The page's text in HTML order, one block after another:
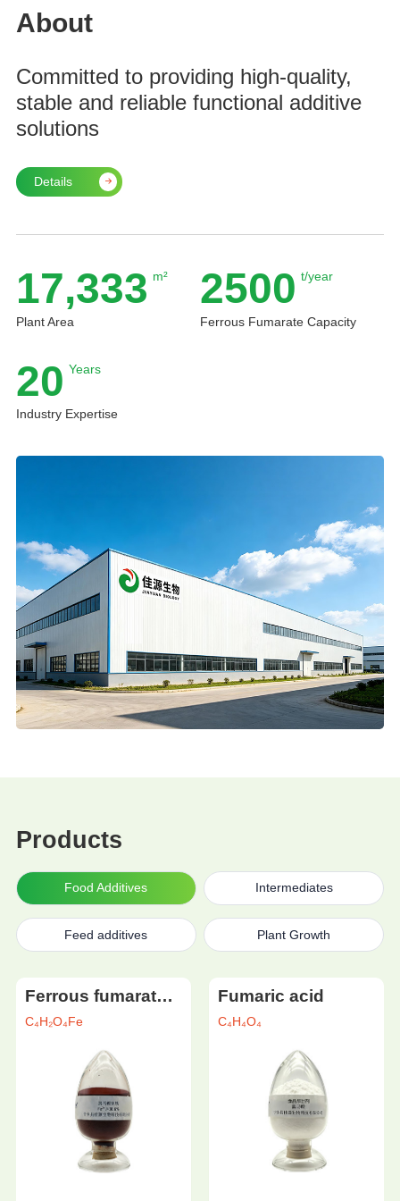
About
Committed to providing high-quality,
stable and reliable functional additive
solutions
Details
17,333 m²
Plant Area
2500 t/year
Ferrous Fumarate Capacity
20 Years
Industry Expertise
Products
Food Additives Intermediates
Feed additives Plant Growth
Ferrous fumarate (food grade)
C₄H₂O₄Fe
Fumaric acid
C₄H₄O₄